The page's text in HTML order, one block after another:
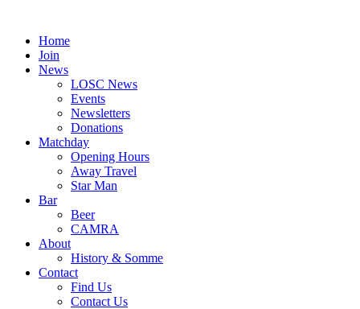
contentHome
Join
News
LOSC News
Events
Newsletters
Donations
Matchday
Opening Hours
Away Travel
Star Man
Bar
Beer
CAMRA
About
History & Somme
Contact
Find Us
Contact Us